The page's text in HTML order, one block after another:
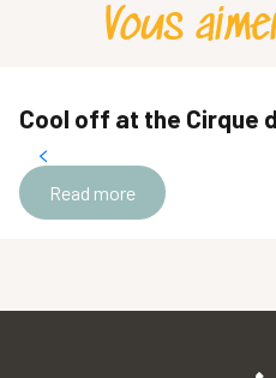
Vous
Cool off at the Cirque
Read more